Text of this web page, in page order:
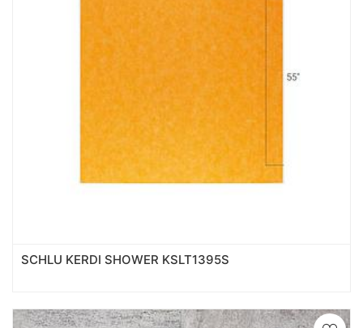
SCHLU KERDI SHOWER KSLT1395S